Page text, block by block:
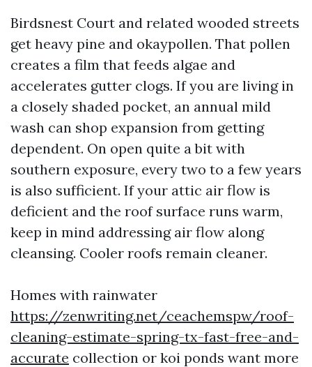
Birdsnest Court and related wooded streets
get heavy pine and okaypollen. That pollen
creates a film that feeds algae and
accelerates gutter clogs. If you are living in
a closely shaded pocket, an annual mild
wash can shop expansion from getting
dependent. On open quite a bit with
southern exposure, every two to a few years
is also sufficient. If your attic air flow is
deficient and the roof surface runs warm,
keep in mind addressing air flow along
cleansing. Cooler roofs remain cleaner.
Homes with rainwater
https://zenwriting.net/ceachemspw/roof-
cleaning-estimate-spring-tx-fast-free-and-
accurate collection or koi ponds want more